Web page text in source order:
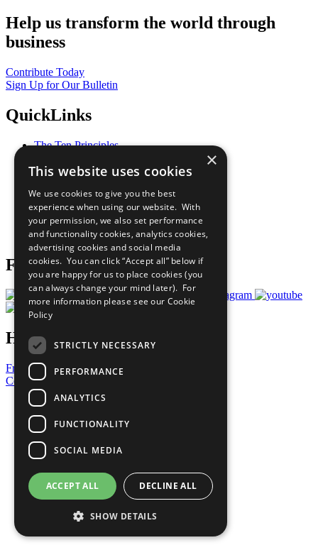
Help us transform the world through
business
Contribute Today
Sign Up for Our Bulletin
QuickLinks
The Ten Principles
Our Participants
What You Can Do
Careers & Opportunities
Join Now
Prepare your CoP
Follow Us
Have a Question?
Frequently Asked Questions
Contact Us
United Nations
Privacy Policy
Cookies Policy
Copyright
Photo Credits
×
This website uses cookies
We use cookies to give you the best
experience when using our website. With
your permission, we also set performance
and functionality cookies, analytics cookies,
advertising cookies and social media
cookies. You can click “Accept all” below if
you are happy for us to place cookies (you
can always change your mind later). For
more information please see our Cookie
Policy
STRICTLY NECESSARY
PERFORMANCE
ANALYTICS
FUNCTIONALITY
SOCIAL MEDIA
ACCEPT ALL DECLINE ALL
SHOW DETAILS